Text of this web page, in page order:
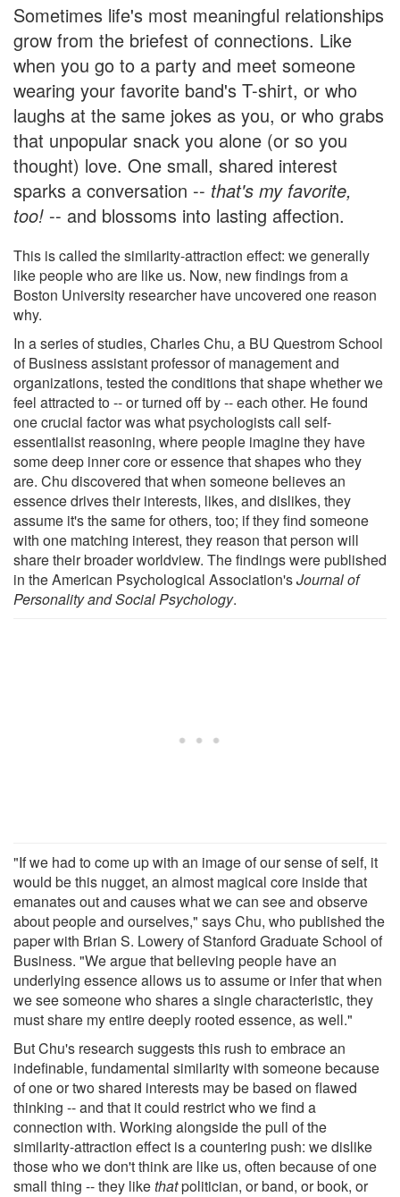
Sometimes life's most meaningful relationships
grow from the briefest of connections. Like
when you go to a party and meet someone
wearing your favorite band's T-shirt, or who
laughs at the same jokes as you, or who grabs
that unpopular snack you alone (or so you
thought) love. One small, shared interest
sparks a conversation -- that's my favorite,
too! -- and blossoms into lasting affection.
This is called the similarity-attraction effect: we generally
like people who are like us. Now, new findings from a
Boston University researcher have uncovered one reason
why.
In a series of studies, Charles Chu, a BU Questrom School
of Business assistant professor of management and
organizations, tested the conditions that shape whether we
feel attracted to -- or turned off by -- each other. He found
one crucial factor was what psychologists call self-
essentialist reasoning, where people imagine they have
some deep inner core or essence that shapes who they
are. Chu discovered that when someone believes an
essence drives their interests, likes, and dislikes, they
assume it's the same for others, too; if they find someone
with one matching interest, they reason that person will
share their broader worldview. The findings were published
in the American Psychological Association'sJournal of
Personality and Social Psychology.
"If we had to come up with an image of our sense of self, it
would be this nugget, an almost magical core inside that
emanates out and causes what we can see and observe
about people and ourselves," says Chu, who published the
paper with Brian S. Lowery of Stanford Graduate School of
Business. "We argue that believing people have an
underlying essence allows us to assume or infer that when
we see someone who shares a single characteristic, they
must share my entire deeply rooted essence, as well."
But Chu's research suggests this rush to embrace an
indefinable, fundamental similarity with someone because
of one or two shared interests may be based on flawed
thinking -- and that it could restrict who we find a
connection with. Working alongside the pull of the
similarity-attraction effect is a countering push: we dislike
those who we don't think are like us, often because of one
small thing -- they likethatpolitician, or band, or book, or